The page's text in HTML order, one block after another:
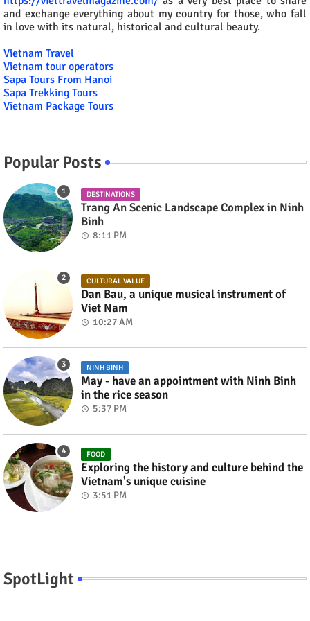
and exchange everything about my country for those, who fall
in love with its natural, historical and cultural beauty.
Vietnam Travel
Vietnam tour operators
Sapa Tours From Hanoi
Sapa Trekking Tours
Vietnam Package Tours
Popular Posts
DESTINATIONS
Trang An Scenic Landscape Complex in Ninh
Binh
8:11 PM
CULTURAL VALUE
Dan Bau, a unique musical instrument of
Viet Nam
10:27 AM
NINH BINH
May - have an appointment with Ninh Binh
in the rice season
5:37 PM
FOOD
Exploring the history and culture behind the
Vietnam's unique cuisine
3:51 PM
SpotLight